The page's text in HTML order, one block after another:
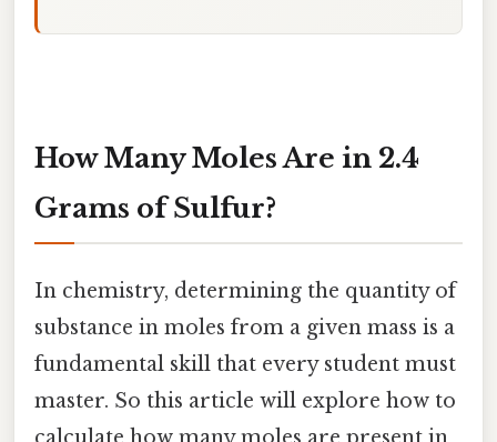
How Many Moles Are in 2.4
Grams of Sulfur?
In chemistry, determining the quantity of
substance in moles from a given mass is a
fundamental skill that every student must
master. So this article will explore how to